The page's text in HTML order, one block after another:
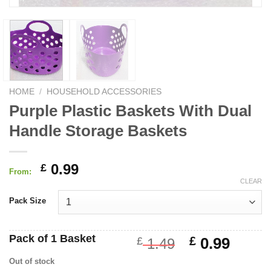
HOME / HOUSEHOLD ACCESSORIES
Purple Plastic Baskets With Dual
Handle Storage Baskets
From: £ 0.99
Pack Size
CLEAR
Pack of 1 Basket £1.49
Original
£ 0.99
Out of stock